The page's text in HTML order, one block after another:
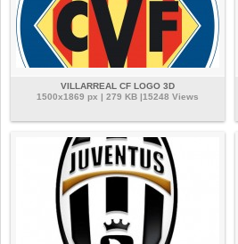
VILLARREAL CF LOGO 3D
1500x1869 px | 279 KB |15248 Views